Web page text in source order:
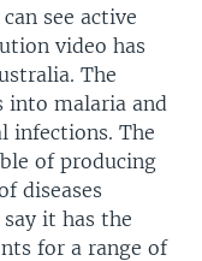
see active
video has
The
into malaria and
infections. The
of producing
diseases
it has the
for a range of